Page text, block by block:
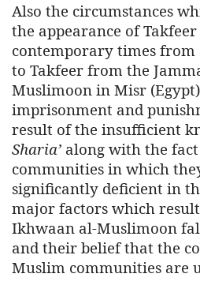
Also the circumstances
the appearance of
contemporary times from
to Takfeer from the
Muslimoon in Misr
imprisonment and
result of the insufficient
Sharia’ along with the
communities in which
significantly deficient in
major factors which
Ikhwaan al-Muslimoon
and their belief that the
Muslim communities are